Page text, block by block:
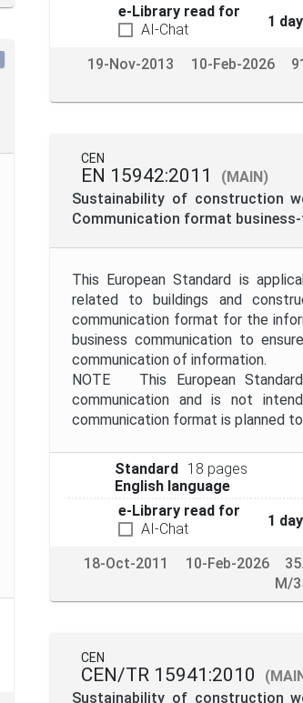
e-Library read for
AI-Chat
1 day
19-Nov-2013 10-Feb-2026
CEN
EN 15942:2011
(MAIN)
Sustainability of construction
Communication format
This European Standard is
related to buildings and
communication format for the
business communication to
communication of information.
NOTE This European
communication and is not
communication format is planned
Standard
18 pages
English language
e-Library read for
AI-Chat
1 day
18-Oct-2011 10-Feb-2026
M/
CEN
CEN/TR 15941:2010
Sustainability of construction